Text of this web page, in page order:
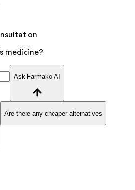
medicine?
Ask Farmako AI
Are there any cheaper alternatives